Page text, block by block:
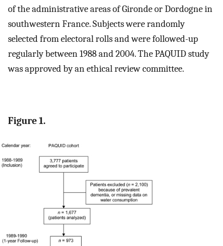
of the administrative areas of Gironde or Dordogne in
southwestern France. Subjects were randomly
selected from electoral rolls and were followed-up
regularly between 1988 and 2004. The PAQUID study
was approved by an ethical review committee.
Figure 1.